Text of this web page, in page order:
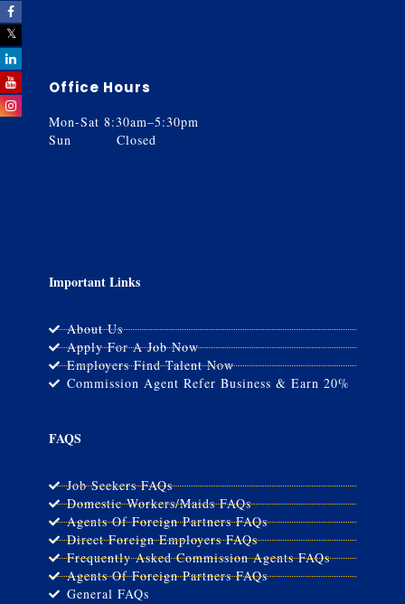
Office Hours
Mon-Sat 8:30am–5:30pm
Sun Closed
Important Links
About Us
Apply For A Job Now
Employers Find Talent Now
Commission Agent Refer Business & Earn 20%
FAQS
Job Seekers FAQs
Domestic Workers/Maids FAQs
Agents Of Foreign Partners FAQs
Direct Foreign Employers FAQs
Frequently Asked Commission Agents FAQs
Agents Of Foreign Partners FAQs
General FAQs